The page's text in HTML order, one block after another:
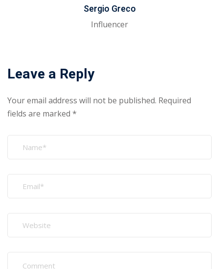
Sergio Greco
Influencer
Leave a Reply
Your email address will not be published. Required
fields are marked *